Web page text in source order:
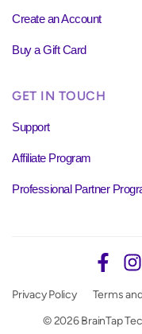
Create an Account
Buy a Gift Card
GET IN TOUCH
Support
Affiliate Program
Professional Partner
Privacy Policy Terms
© 2026 BrainTap